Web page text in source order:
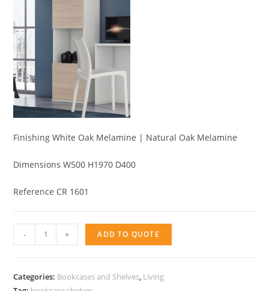
Finishing White Oak Melamine | Natural Oak Melamine
Dimensions W500 H1970 D400
Reference CR 1601
Bookcase
2
quantity
- + ADD TO QUOTE
Categories: Bookcases and Shelves, Living